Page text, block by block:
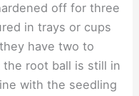
off for three
in trays or cups
have two to
root ball is still in
with the seedling